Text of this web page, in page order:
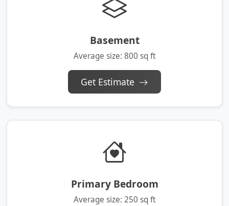
Basement
Average size: 800 sq ft
Get Estimate
Primary Bedroom
Average size: 250 sq ft